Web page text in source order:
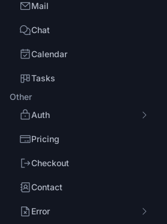
Mail
Chat
Calendar
Tasks
Other
Auth
Pricing
Checkout
Contact
Error